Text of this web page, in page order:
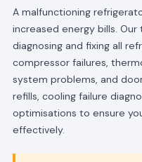
A malfunctioning
increased energy bills. Our
diagnosing and fixing all
compressor failures,
system problems, and
refills, cooling failure
optimisations to ensure
effectively.